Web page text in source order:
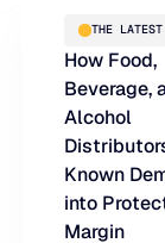
Blue Ridge
One system
purpose-built
Explore
INDUSTRIES
Distribution
Supply
WHY US
About Blue
THE LATEST
How Food,
Beverage,
Alcohol
Known
into
Margin